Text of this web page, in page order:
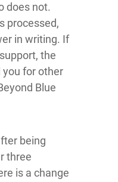
does not.
processed,
in writing. If
the
you for other
Blue
being
three
is a change